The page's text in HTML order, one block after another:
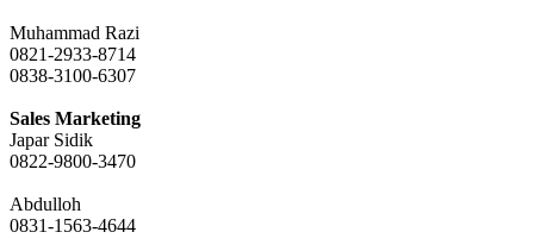
Muhammad Razi
0821-2933-8714
0838-3100-6307
Sales Marketing
Japar Sidik
0822-9800-3470
Abdulloh
0831-1563-4644